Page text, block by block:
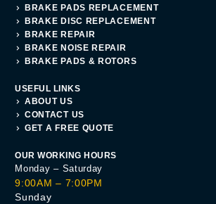
BRAKE PADS REPLACEMENT
BRAKE DISC REPLACEMENT
BRAKE REPAIR
BRAKE NOISE REPAIR
BRAKE PADS & ROTORS
USEFUL LINKS
ABOUT US
CONTACT US
GET A FREE QUOTE
OUR WORKING HOURS
Monday – Saturday
9:00AM – 7:00PM
Sunday